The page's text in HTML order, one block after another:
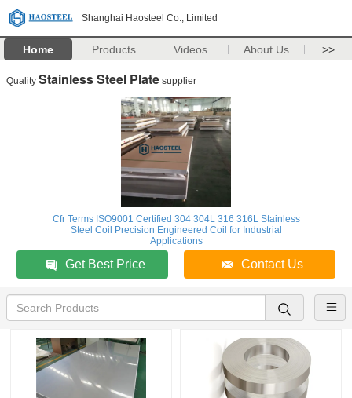
Shanghai Haosteel Co., Limited
Home Products Videos About Us >>
Quality Stainless Steel Plate supplier
Cfr Terms ISO9001 Certified 304 304L 316 316L Stainless
Steel Coil Precision Engineered Coil for Industrial
Applications
Get Best Price Contact Us